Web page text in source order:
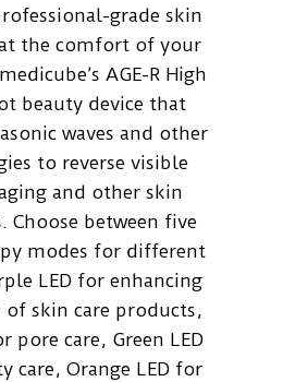
grade skin
the comfort of your
AGE-R High
beauty device that
waves and other
to reverse visible
and other skin
Choose between five
modes for different
LED for enhancing
skin care products,
pore care, Green LED
care, Orange LED for